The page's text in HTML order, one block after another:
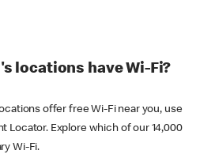
locations have Wi-Fi?
offer free Wi-Fi near you, use
Locator. Explore which of our 14,000
Wi-Fi.